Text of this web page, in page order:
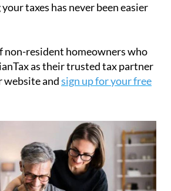
taxes has never been easier
non-resident homeowners who
as their trusted tax partner
website andsign up for your free